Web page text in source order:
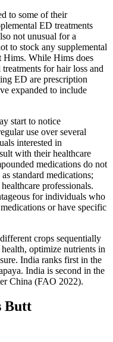
to some of their
ED treatments
not unusual for a
to stock any supplemental
Hims. While Hims does
for hair loss and
ED are prescription
expanded to include
start to notice
use over several
interested in
with their healthcare
medications do not
standard medications;
professionals.
for individuals who
or have specific
crops sequentially
optimize nutrients in
India ranks first in the
India is second in the
China (FAO 2022).
Butt